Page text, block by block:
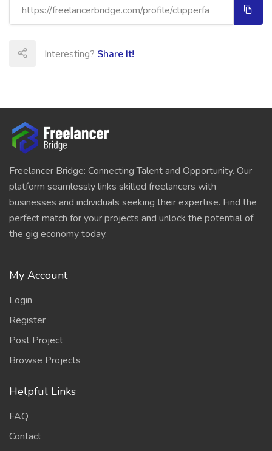
Interesting? Share It!
Freelancer Bridge: Connecting Talent and Opportunity. Our
platform seamlessly links skilled freelancers with
businesses and individuals seeking their expertise. Find the
perfect match for your projects and unlock the potential of
the gig economy today.
My Account
Login
Register
Post Project
Browse Projects
Helpful Links
FAQ
Contact